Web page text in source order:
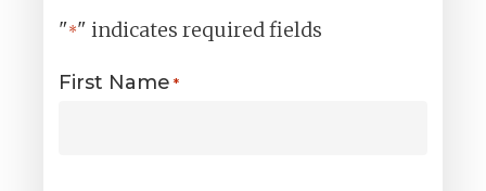
"*" indicates required fields
First Name *